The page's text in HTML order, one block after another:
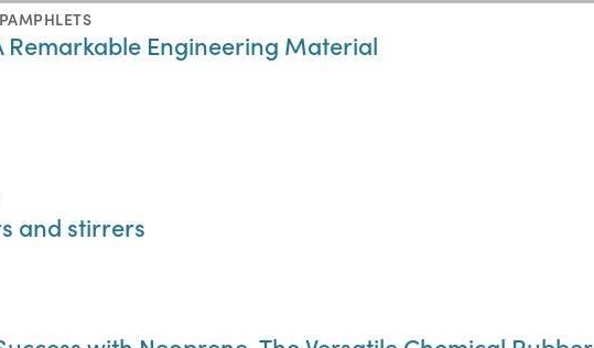
PAMPHLETS
Remarkable Engineering Material
and stirrers